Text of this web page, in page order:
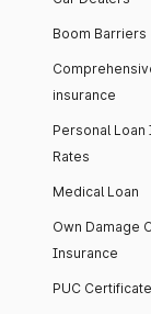
Boom Barriers
insurance
Personal
Rates
Medical Loan
Own Damage
Insurance
PUC Certificate